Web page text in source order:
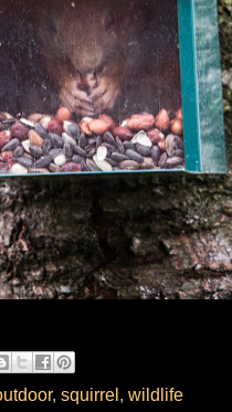
, squirrel , wildlife